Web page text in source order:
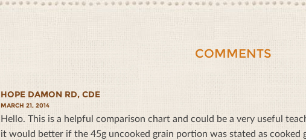
COMMENTS
HOPE DAMON RD, CDE
MARCH 21, 2014
Hello. This is a helpful comparison chart and could be a very useful
it would better if the 45g uncooked grain portion was stated as cooked